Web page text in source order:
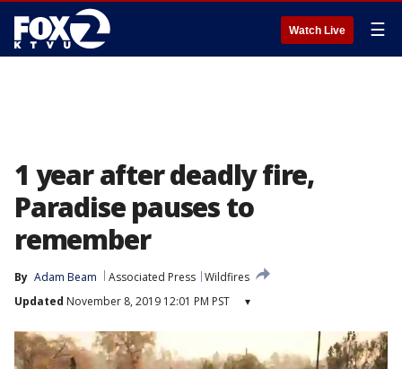
Watch Live ☰
1 year after deadly fire,
Paradise pauses to
remember
By Adam Beam Associated Press Wildfires
Updated November 8, 2019 12:01 PM PST ▾